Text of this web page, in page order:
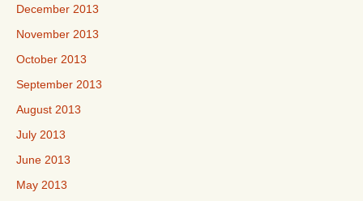
December 2013
November 2013
October 2013
September 2013
August 2013
July 2013
June 2013
May 2013